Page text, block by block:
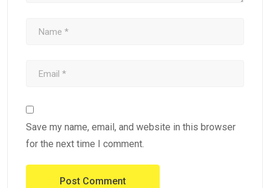
Save my name, email, and website in this browser
for the next time I comment.